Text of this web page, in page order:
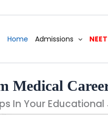
Home Admissions
Medical
In Your